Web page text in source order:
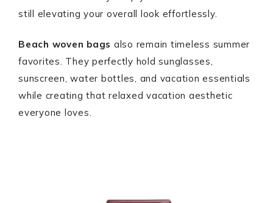
still elevating your overall look effortlessly.
Beach woven bags also remain timeless summer
favorites. They perfectly hold sunglasses,
sunscreen, water bottles, and vacation essentials
while creating that relaxed vacation aesthetic
everyone loves.